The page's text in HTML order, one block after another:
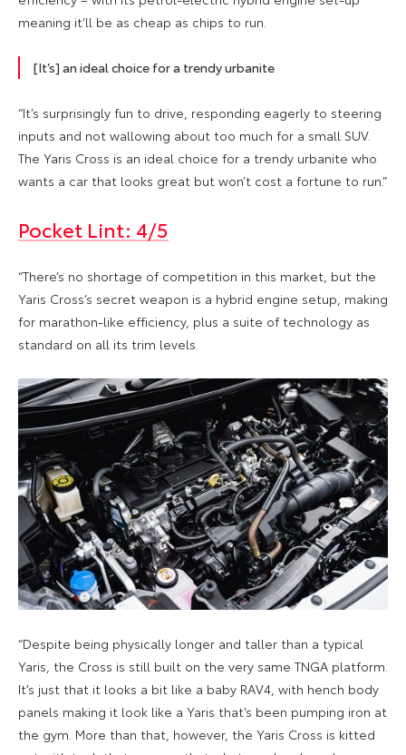
meaning it’ll be as cheap as chips to run.
[It’s] an ideal choice for a trendy urbanite
“It’s surprisingly fun to drive, responding eagerly to steering
inputs and not wallowing about too much for a small SUV.
The Yaris Cross is an ideal choice for a trendy urbanite who
wants a car that looks great but won’t cost a fortune to run.”
Pocket Lint: 4/5
“There’s no shortage of competition in this market, but the
Yaris Cross’s secret weapon is a hybrid engine setup, making
for marathon-like efficiency, plus a suite of technology as
standard on all its trim levels.
“Despite being physically longer and taller than a typical
Yaris, the Cross is still built on the very same TNGA platform.
It’s just that it looks a bit like a baby RAV4, with hench body
panels making it look like a Yaris that’s been pumping iron at
the gym. More than that, however, the Yaris Cross is kitted